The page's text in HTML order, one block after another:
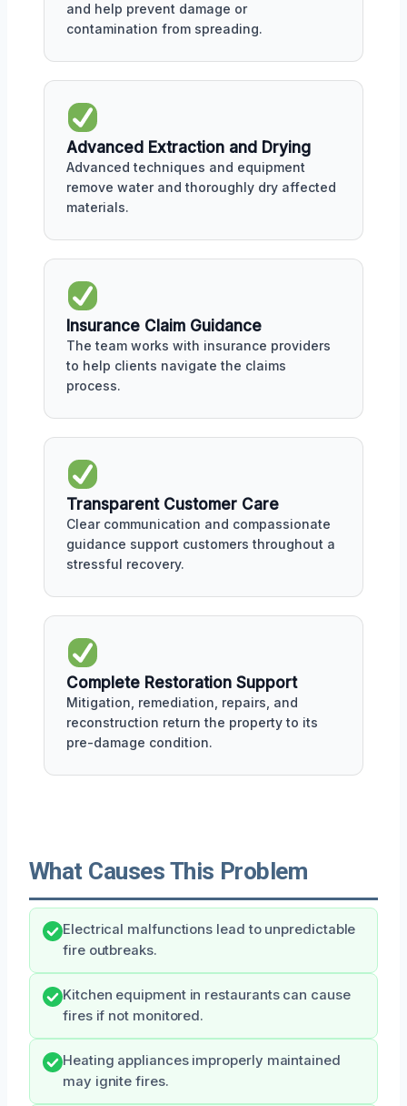
and help prevent damage or
contamination from spreading.
Advanced Extraction and Drying
Advanced techniques and equipment
remove water and thoroughly dry affected
materials.
Insurance Claim Guidance
The team works with insurance providers
to help clients navigate the claims
process.
Transparent Customer Care
Clear communication and compassionate
guidance support customers throughout a
stressful recovery.
Complete Restoration Support
Mitigation, remediation, repairs, and
reconstruction return the property to its
pre-damage condition.
What Causes This Problem
Electrical malfunctions lead to unpredictable
fire outbreaks.
Kitchen equipment in restaurants can cause
fires if not monitored.
Heating appliances improperly maintained
may ignite fires.